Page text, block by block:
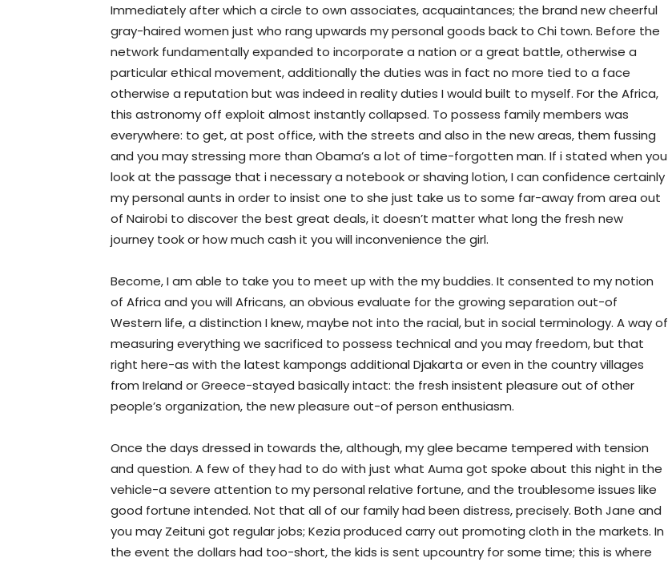
Immediately after which a circle to own associates, acquaintances; the brand new cheerful
gray-haired women just who rang upwards my personal goods back to Chi town. Before the
network fundamentally expanded to incorporate a nation or a great battle, otherwise a
particular ethical movement, additionally the duties was in fact no more tied to a face
otherwise a reputation but was indeed in reality duties I would built to myself. For the Africa,
this astronomy off exploit almost instantly collapsed. To possess family members was
everywhere: to get, at post office, with the streets and also in the new areas, them fussing
and you may stressing more than Obama’s a lot of time-forgotten man. If i stated when you
look at the passage that i necessary a notebook or shaving lotion, I can confidence certainly
my personal aunts in order to insist one to she just take us to some far-away from area out
of Nairobi to discover the best great deals, it doesn’t matter what long the fresh new
journey took or how much cash it you will inconvenience the girl.
Become, I am able to take you to meet up with the my buddies. It consented to my notion
of Africa and you will Africans, an obvious evaluate for the growing separation out-of
Western life, a distinction I knew, maybe not into the racial, but in social terminology. A way of
measuring everything we sacrificed to possess technical and you may freedom, but that
right here-as with the latest kampongs additional Djakarta or even in the country villages
from Ireland or Greece-stayed basically intact: the fresh insistent pleasure out of other
people’s organization, the new pleasure out-of person enthusiasm.
Once the days dressed in towards the, although, my glee became tempered with tension
and question. A few of they had to do with just what Auma got spoke about this night in the
vehicle-a severe attention to my personal relative fortune, and the troublesome issues like
good fortune intended. Not that all of our family had been distress, precisely. Both Jane and
you may Zeituni got regular jobs; Kezia produced carry out promoting cloth in the markets. In
the event the dollars had too-short, the kids is sent upcountry for some time; this is where